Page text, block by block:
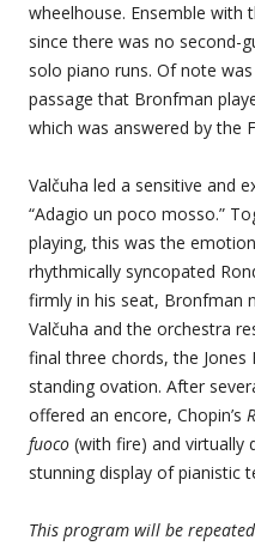
wheelhouse. Ensemble with
since there was no second-
solo piano runs. Of note
passage that Bronfman
which was answered by the
Valčuha led a sensitive and
“Adagio un poco mosso.”
playing, this was the
rhythmically syncopated
firmly in his seat, Bronfman
Valčuha and the orchestra
final three chords, the Jones
standing ovation. After
offered an encore, Chopin’s
fuoco (with fire) and virtually
stunning display of pianistic
This program will be